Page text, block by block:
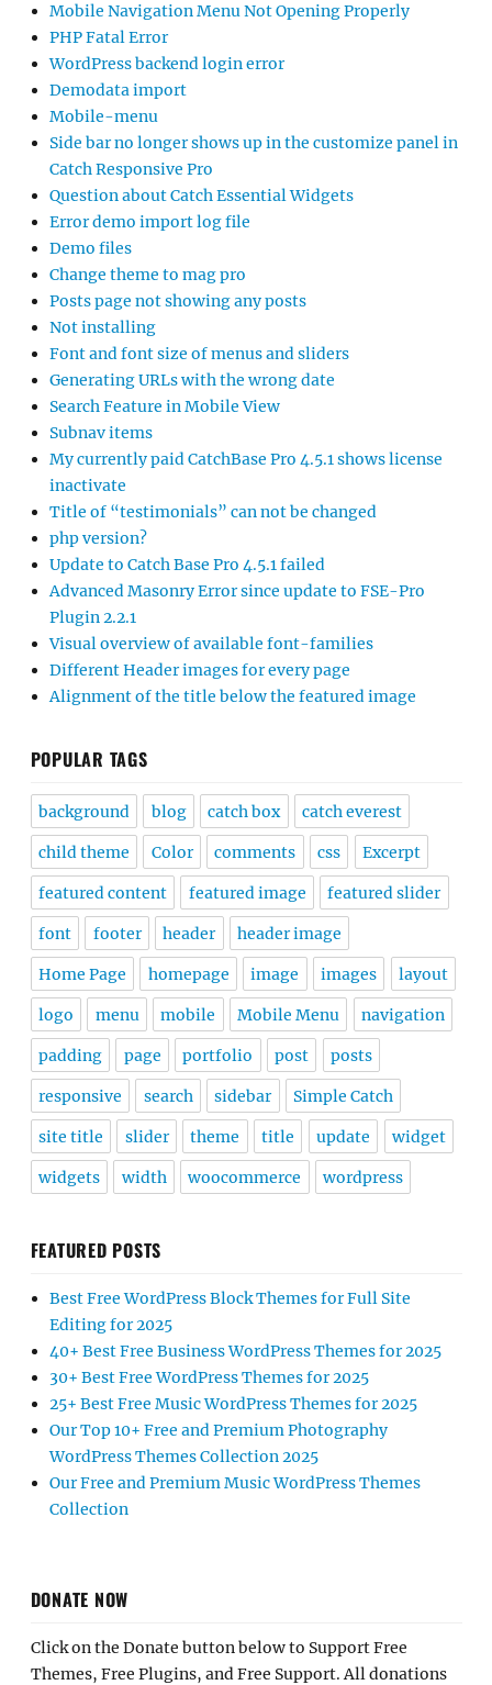
Mobile Navigation Menu Not Opening Properly
PHP Fatal Error
WordPress backend login error
Demodata import
Mobile-menu
Side bar no longer shows up in the customize panel in
Catch Responsive Pro
Question about Catch Essential Widgets
Error demo import log file
Demo files
Change theme to mag pro
Posts page not showing any posts
Not installing
Font and font size of menus and sliders
Generating URLs with the wrong date
Search Feature in Mobile View
Subnav items
My currently paid CatchBase Pro 4.5.1 shows license
inactivate
Title of “testimonials” can not be changed
php version?
Update to Catch Base Pro 4.5.1 failed
Advanced Masonry Error since update to FSE-Pro
Plugin 2.2.1
Visual overview of available font-families
Different Header images for every page
Alignment of the title below the featured image
POPULAR TAGS
background blog catch box catch everest
child theme Color comments css Excerpt
featured content featured image featured slider
font footer header header image
Home Page homepage image images layout
logo menu mobile Mobile Menu navigation
padding page portfolio post posts
responsive search sidebar Simple Catch
site title slider theme title update widget
widgets width woocommerce wordpress
FEATURED POSTS
Best Free WordPress Block Themes for Full Site
Editing for 2025
40+ Best Free Business WordPress Themes for 2025
30+ Best Free WordPress Themes for 2025
25+ Best Free Music WordPress Themes for 2025
Our Top 10+ Free and Premium Photography
WordPress Themes Collection 2025
Our Free and Premium Music WordPress Themes
Collection
DONATE NOW
Click on the Donate button below to Support Free
Themes, Free Plugins, and Free Support. All donations